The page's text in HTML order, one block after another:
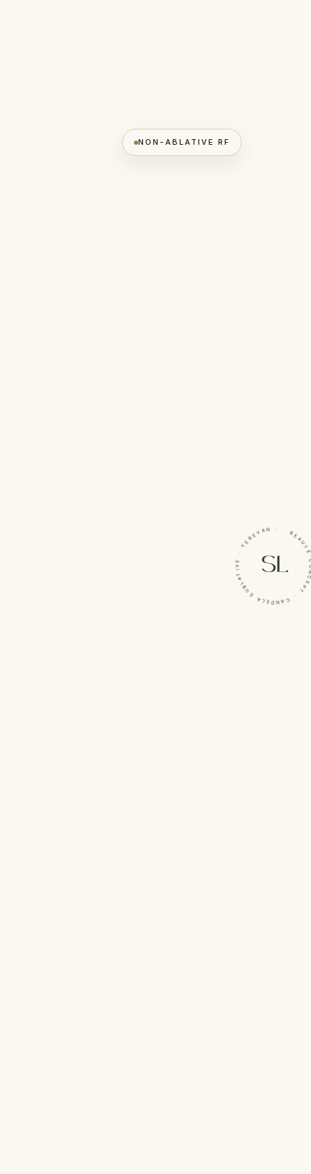
NON-ABLATIVE RF
BEAUTÉ CONCEPT · CANDELA
SL